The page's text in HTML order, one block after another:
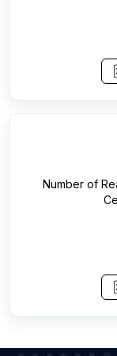
Number of